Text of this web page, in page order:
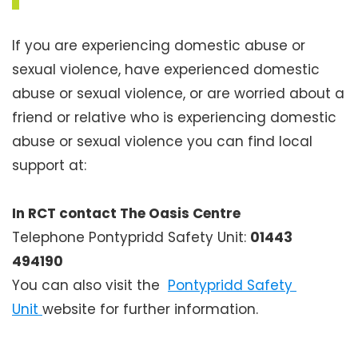
If you are experiencing domestic abuse or
sexual violence, have experienced domestic
abuse or sexual violence, or are worried about a
friend or relative who is experiencing domestic
abuse or sexual violence you can find local
support at:
In RCT contact The Oasis Centre
Telephone Pontypridd Safety Unit: 01443
494190
You can also visit the Pontypridd Safety
Unit website for further information.